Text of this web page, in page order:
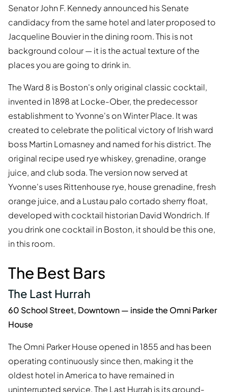
Senator John F. Kennedy announced his Senate
candidacy from the same hotel and later proposed to
Jacqueline Bouvier in the dining room. This is not
background colour — it is the actual texture of the
places you are going to drink in.
The Ward 8 is Boston's only original classic cocktail,
invented in 1898 at Locke-Ober, the predecessor
establishment to Yvonne's on Winter Place. It was
created to celebrate the political victory of Irish ward
boss Martin Lomasney and named for his district. The
original recipe used rye whiskey, grenadine, orange
juice, and club soda. The version now served at
Yvonne's uses Rittenhouse rye, house grenadine, fresh
orange juice, and a Lustau palo cortado sherry float,
developed with cocktail historian David Wondrich. If
you drink one cocktail in Boston, it should be this one,
in this room.
The Best Bars
The Last Hurrah
60 School Street, Downtown — inside the Omni Parker
House
The Omni Parker House opened in 1855 and has been
operating continuously since then, making it the
oldest hotel in America to have remained in
uninterrupted service. The Last Hurrah is its ground-